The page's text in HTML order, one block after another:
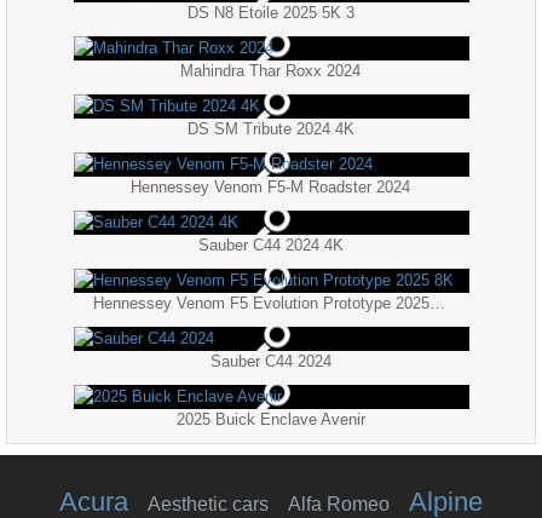
DS N8 Etoile 2025 5K 3
Mahindra Thar Roxx 2024
DS SM Tribute 2024 4K
Hennessey Venom F5-M Roadster 2024
Sauber C44 2024 4K
Hennessey Venom F5 Evolution Prototype 2025 8K
Sauber C44 2024
2025 Buick Enclave Avenir
Acura Aesthetic cars Alfa Romeo Alpine